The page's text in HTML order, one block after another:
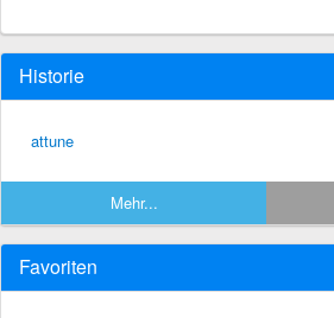
Historie
attune
Mehr...
Favoriten